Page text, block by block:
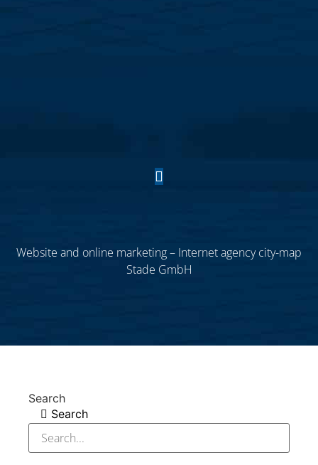
Website and online marketing – Internet agency city-map
Stade GmbH
Search
Search